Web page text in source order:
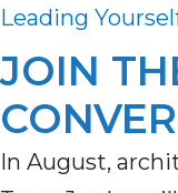
Leading
JOIN
In August,